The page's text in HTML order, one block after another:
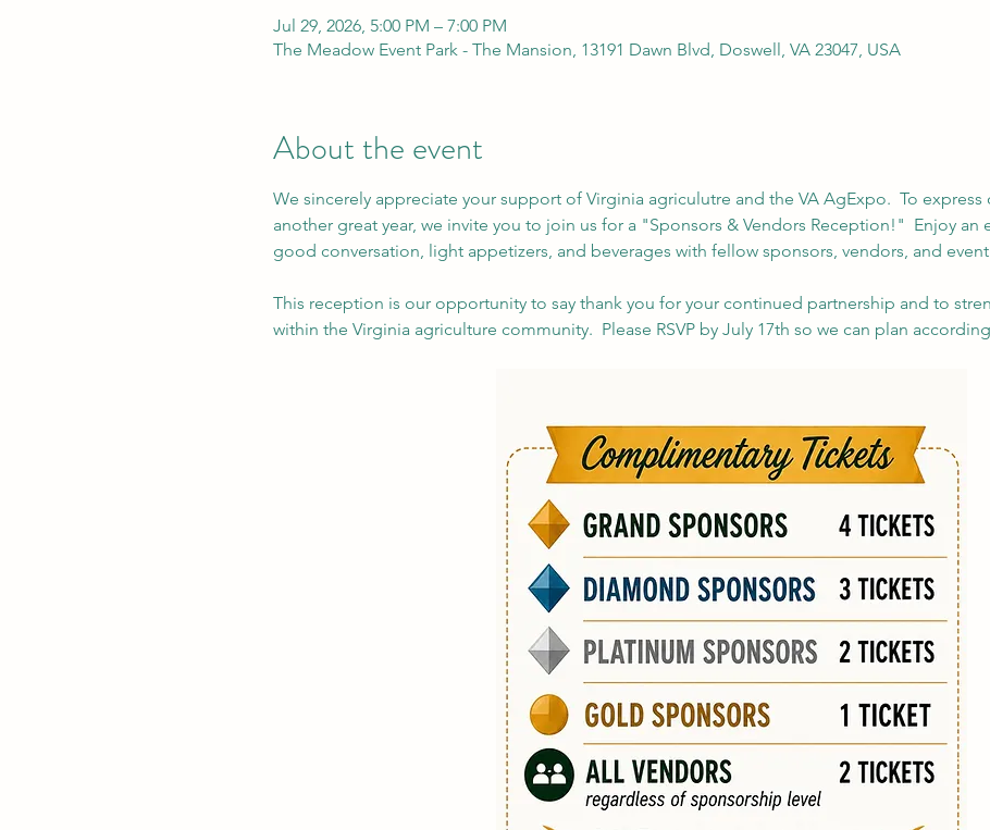
Jul 29, 2026, 5:00 PM – 7:00 PM
The Meadow Event Park - The Mansion, 13191 Dawn Blvd, Doswell, VA 23047, USA
About the event
We sincerely appreciate your support of Virginia agriculutre and the VA AgExpo.  To
another great year, we invite you to join us for a "Sponsors & Vendors Reception!"  Enjoy an
good conversation, light appetizers, and beverages with fellow sponsors, vendors, and
This reception is our opportunity to say thank you for your continued partnership and to
within the Virginia agriculture community.  Please RSVP by July 17th so we can plan